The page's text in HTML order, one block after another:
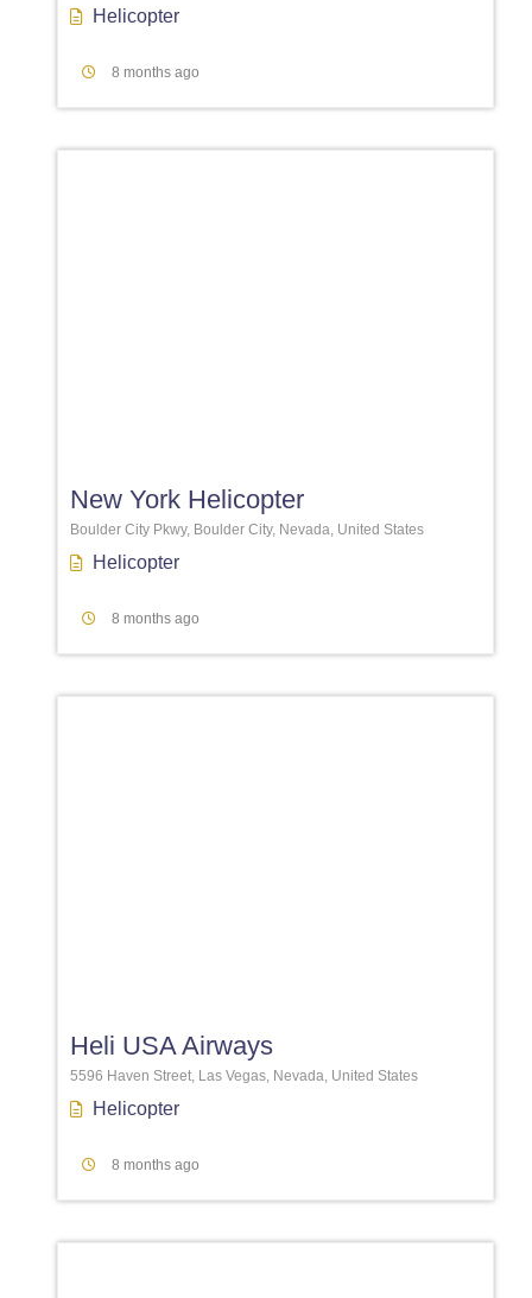
Helicopter
8 months ago
New York Helicopter
Boulder City Pkwy, Boulder City, Nevada, United States
Helicopter
8 months ago
Heli USA Airways
5596 Haven Street, Las Vegas, Nevada, United States
Helicopter
8 months ago